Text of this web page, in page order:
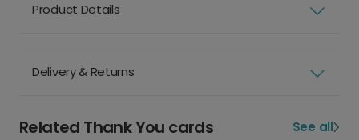
Product Details
Delivery & Returns
Related Thank You cards See all